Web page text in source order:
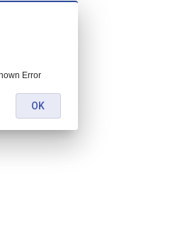
Error
OK